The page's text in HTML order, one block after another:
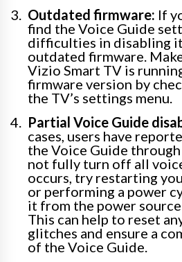
Outdated firmware: If
find the Voice Guide
difficulties in disabling
outdated firmware.
Vizio Smart TV is
firmware version by
the TV’s settings menu.
Partial Voice Guide
cases, users have
the Voice Guide
not fully turn off all
occurs, try restarting
or performing a power
it from the power
This can help to reset
glitches and ensure a
of the Voice Guide.